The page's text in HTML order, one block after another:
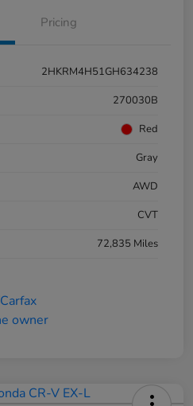
Pricing
2HKRM4H51GH634238
270030B
Red
Gray
AWD
CVT
72,835 Miles